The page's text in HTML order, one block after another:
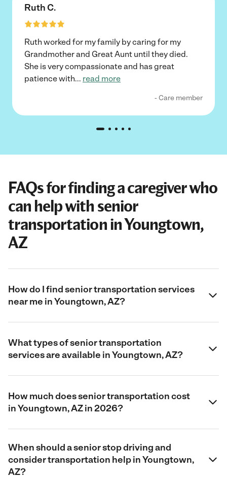
Ruth C.
Ruth worked for my family by caring for my
Grandmother and Great Aunt until they died.
She is very compassionate and has great
patience with... read more
- Care member
FAQs for finding a caregiver who
can help with senior
transportation in Youngtown,
AZ
How do I find senior transportation services
near me in Youngtown, AZ?
What types of senior transportation
services are available in Youngtown, AZ?
How much does senior transportation cost
in Youngtown, AZ in 2026?
When should a senior stop driving and
consider transportation help in Youngtown,
AZ?